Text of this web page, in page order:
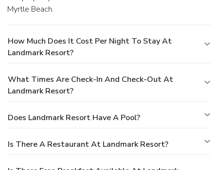
Myrtle Beach.
How Much Does It Cost Per Night To Stay At
Landmark Resort?
What Times Are Check-In And Check-Out At
Landmark Resort?
Does Landmark Resort Have A Pool?
Is There A Restaurant At Landmark Resort?